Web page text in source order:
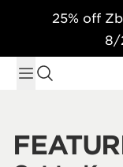
Skip to content
25% off
8/